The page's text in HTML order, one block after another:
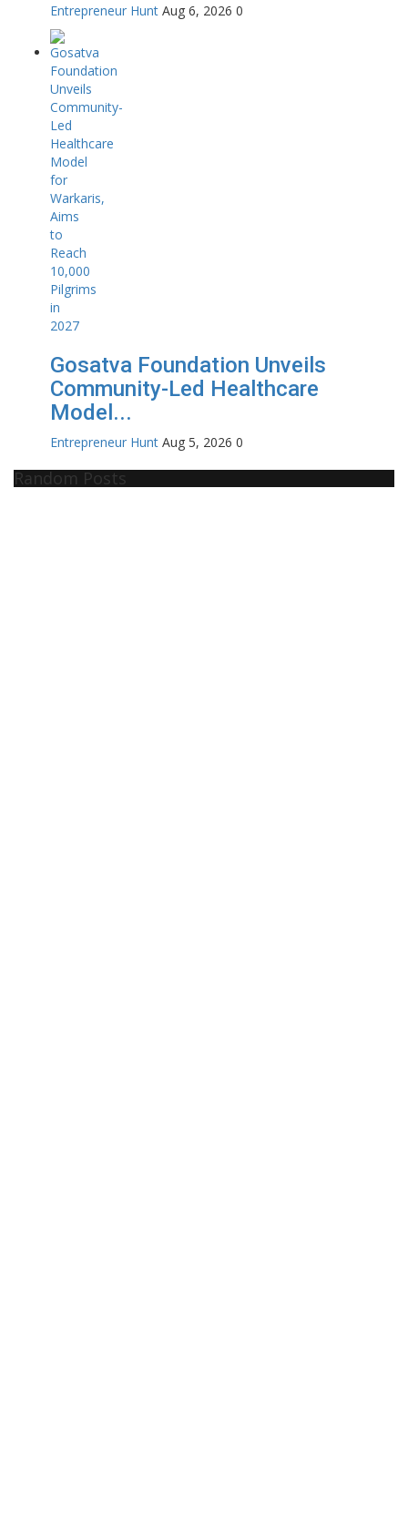
Entrepreneur Hunt Aug 6, 2026 0
Gosatva Foundation Unveils
Community-Led Healthcare
Model...
Entrepreneur Hunt Aug 5, 2026 0
Random Posts